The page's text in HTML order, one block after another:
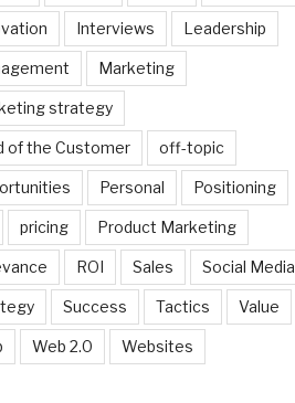
Interviews Leadership
Marketing
strategy
of the Customer off-topic
Personal Positioning
pricing Product Marketing
ROI Sales Social Media
Success Tactics Value
Web 2.0 Websites